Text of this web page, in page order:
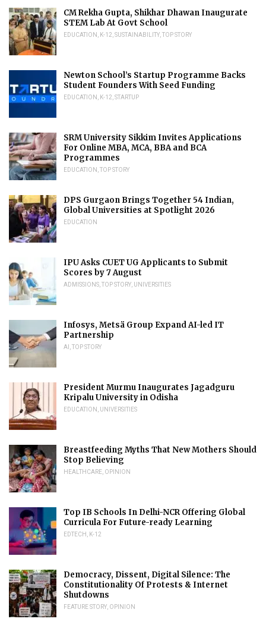
CM Rekha Gupta, Shikhar Dhawan Inaugurate
STEM Lab At Govt School
EDUCATION K-12 SUSTAINABILITY TOP STORY
Newton School’s Startup Programme Backs
Student Founders With Seed Funding
EDUCATION K-12 STARTUP
SRM University Sikkim Invites Applications
For Online MBA, MCA, BBA and BCA
Programmes
EDUCATION TOP STORY
DPS Gurgaon Brings Together 54 Indian,
Global Universities at Spotlight 2026
EDUCATION
IPU Asks CUET UG Applicants to Submit
Scores by 7 August
ADMISSIONS TOP STORY UNIVERSITIES
Infosys, Metsä Group Expand AI-led IT
Partnership
AI TOP STORY
President Murmu Inaugurates Jagadguru
Kripalu University in Odisha
EDUCATION UNIVERSITIES
Breastfeeding Myths That New Mothers Should
Stop Believing
HEALTHCARE OPINION
Top IB Schools In Delhi-NCR Offering Global
Curricula For Future-ready Learning
EDTECH K-12
Democracy, Dissent, Digital Silence: The
Constitutionality Of Protests & Internet
Shutdowns
FEATURE STORY OPINION